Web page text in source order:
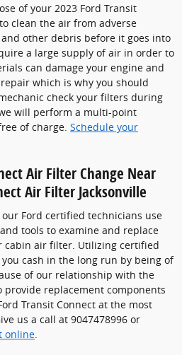
of your 2023 Ford Transit
clean the air from adverse
other debris before it goes into
a large supply of air in order to
can damage your engine and
which is why you should
check your filters during
will perform a multi-point
of charge. Schedule your
Air Filter Change Near
Air Filter Jacksonville
our Ford certified technicians use
tools to examine and replace
cabin air filter. Utilizing certified
cash in the long run by being of
of our relationship with the
replacement components
Transit Connect at the most
us a call at 9047478996 or
online.